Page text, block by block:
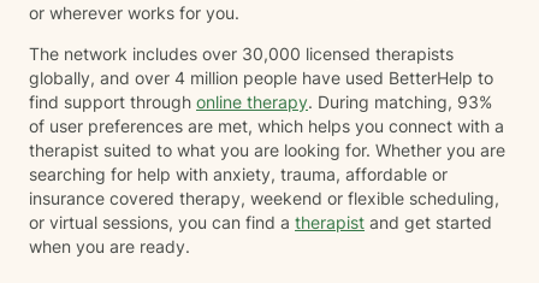
or wherever works for you.
The network includes over 30,000 licensed therapists
globally, and over 4 million people have used BetterHelp to
find support through online therapy. During matching, 93%
of user preferences are met, which helps you connect with a
therapist suited to what you are looking for. Whether you are
searching for help with anxiety, trauma, affordable or
insurance covered therapy, weekend or flexible scheduling,
or virtual sessions, you can find a therapist and get started
when you are ready.